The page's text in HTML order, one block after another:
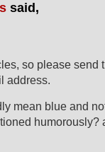
said,
so please send
address.
mean blue and